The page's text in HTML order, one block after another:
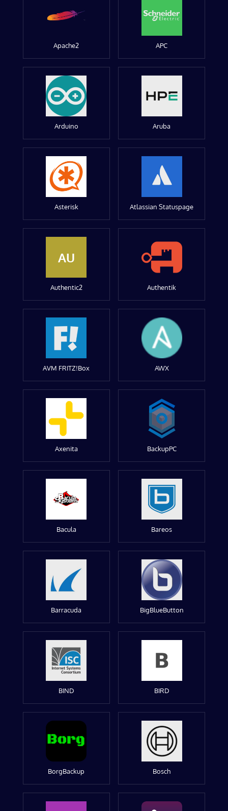
Apache2 APC
Arduino Aruba
Asterisk Atlassian Statuspage
AU
Authentic2 Authentik
AVM FRITZ!Box AWX
Axenita BackupPC
Bacula Bareos
Barracuda BigBlueButton
BIND BIRD
BorgBackup Bosch